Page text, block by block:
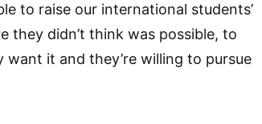
to raise our international students’
they didn’t think was possible, to
it and they’re willing to pursue